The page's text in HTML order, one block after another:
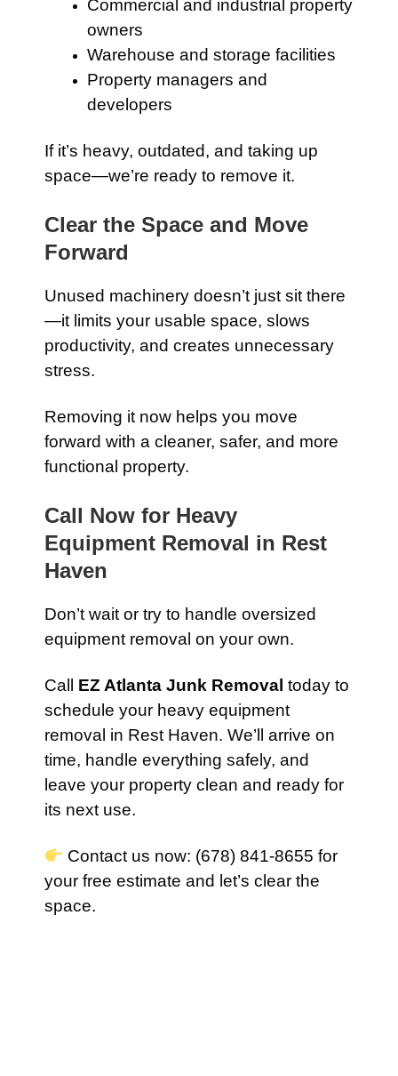
Commercial and industrial property
owners
Warehouse and storage facilities
Property managers and
developers
If it’s heavy, outdated, and taking up
space—we’re ready to remove it.
Clear the Space and Move
Forward
Unused machinery doesn’t just sit there
—it limits your usable space, slows
productivity, and creates unnecessary
stress.
Removing it now helps you move
forward with a cleaner, safer, and more
functional property.
Call Now for Heavy
Equipment Removal in Rest
Haven
Don’t wait or try to handle oversized
equipment removal on your own.
Call EZ Atlanta Junk Removal today to
schedule your heavy equipment
removal in Rest Haven. We’ll arrive on
time, handle everything safely, and
leave your property clean and ready for
its next use.
Contact us now: (678) 841-8655 for
your free estimate and let’s clear the
space.